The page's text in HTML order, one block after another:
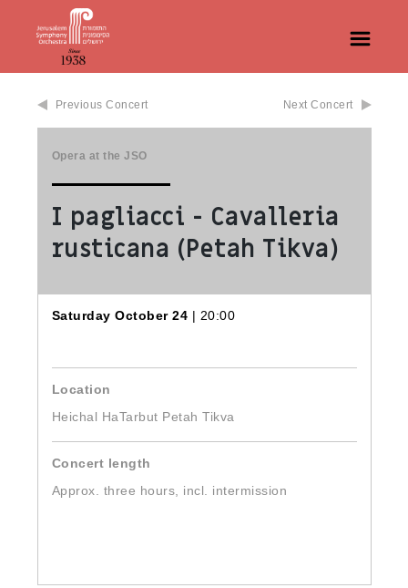
Previous Concert Next Concert
Opera at the JSO
I pagliacci - Cavalleria
rusticana (Petah Tikva)
Saturday October 24 | 20:00
Location
Heichal HaTarbut Petah Tikva
Concert length
Approx. three hours, incl. intermission